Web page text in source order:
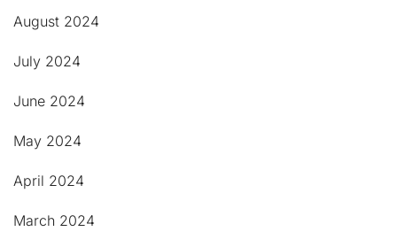
August 2024
July 2024
June 2024
May 2024
April 2024
March 2024